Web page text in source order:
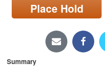
Locations/Hours (external
page)
Place Hold
Summary